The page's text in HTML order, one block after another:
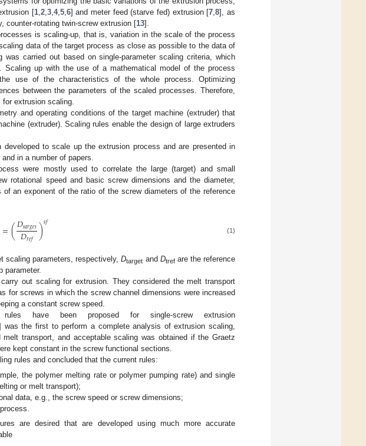
[1, 2, 3, 4, 5, 6] and meter feed (starve fed) extrusion [7 ,8], as
counter-rotating twin-screw extrusion [13].
is scaling-up, that is, variation in the scale of the process
data of the target process as close as possible to the data of
carried out based on single-parameter scaling criteria, which
Scaling up with the use of a mathematical model of the process
use of the characteristics of the whole process. Optimizing
between the parameters of the scaled processes. Therefore,
extrusion scaling.
and operating conditions of the target machine (extruder) that
(extruder). Scaling rules enable the design of large extruders
developed to scale up the extrusion process and are presented in
and in a number of papers.
were mostly used to correlate the large (target) and small
rotational speed and basic screw dimensions and the diameter,
an exponent of the ratio of the screw diameters of the reference
=(𝐷𝑡𝑎𝑟𝑔𝑒𝑡
𝐷𝑟𝑒𝑓 )𝑠𝑓 (1)
scaling parameters, respectively,Dtarget and Dtrefare the reference
parameter.
out scaling for extrusion. They considered the melt transport
for screws in which the screw channel dimensions were increased
a constant screw speed.
have been proposed for single-screw extrusion
was the first to perform a complete analysis of extrusion scaling,
transport, and acceptable scaling was obtained if the Graetz
kept constant in the screw functional sections.
rules and concluded that the current rules:
the polymer melting rate or polymer pumping rate) and single
or melt transport);
data, e.g., the screw speed or screw dimensions;
are desired that are developed using much more accurate